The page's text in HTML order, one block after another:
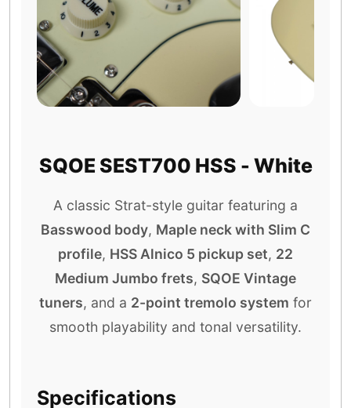
SQOE SEST700 HSS - White
A classic Strat-style guitar featuring a
Basswood body, Maple neck with Slim C
profile, HSS Alnico 5 pickup set, 22
Medium Jumbo frets, SQOE Vintage
tuners, and a 2-point tremolo system for
smooth playability and tonal versatility.
Specifications